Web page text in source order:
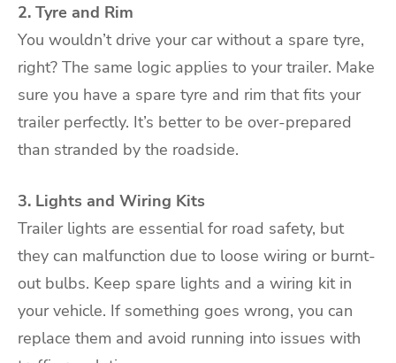
2. Tyre and Rim
You wouldn’t drive your car without a spare tyre,
right? The same logic applies to your trailer. Make
sure you have a spare tyre and rim that fits your
trailer perfectly. It’s better to be over-prepared
than stranded by the roadside.
3. Lights and Wiring Kits
Trailer lights are essential for road safety, but
they can malfunction due to loose wiring or burnt-
out bulbs. Keep spare lights and a wiring kit in
your vehicle. If something goes wrong, you can
replace them and avoid running into issues with